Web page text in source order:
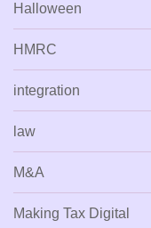
Halloween
HMRC
integration
law
M&A
Making Tax Digital